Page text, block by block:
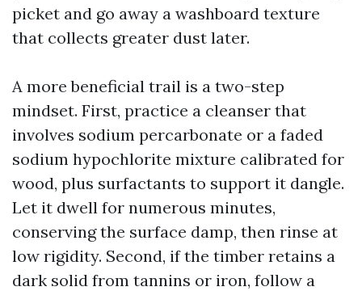
picket and go away a washboard texture
that collects greater dust later.
A more beneficial trail is a two-step
mindset. First, practice a cleanser that
involves sodium percarbonate or a faded
sodium hypochlorite mixture calibrated for
wood, plus surfactants to support it dangle.
Let it dwell for numerous minutes,
conserving the surface damp, then rinse at
low rigidity. Second, if the timber retains a
dark solid from tannins or iron, follow a